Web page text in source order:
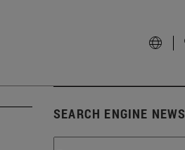
SEARCH ENGINE NEWS